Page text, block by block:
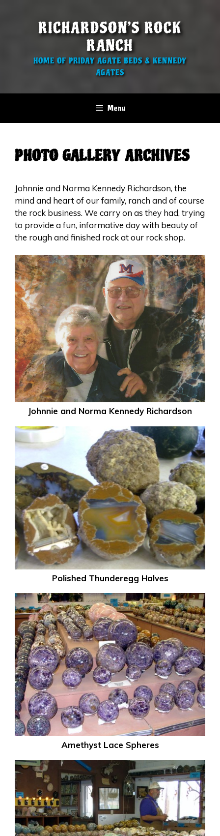
RICHARDSON’S ROCK
RANCH
HOME OF PRIDAY AGATE BEDS & KENNEDY
AGATES
Menu
PHOTO GALLERY ARCHIVES
Johnnie and Norma Kennedy Richardson, the
mind and heart of our family, ranch and of course
the rock business. We carry on as they had, trying
to provide a fun, informative day with beauty of
the rough and finished rock at our rock shop.
Johnnie and Norma Kennedy Richardson
Polished Thunderegg Halves
Amethyst Lace Spheres